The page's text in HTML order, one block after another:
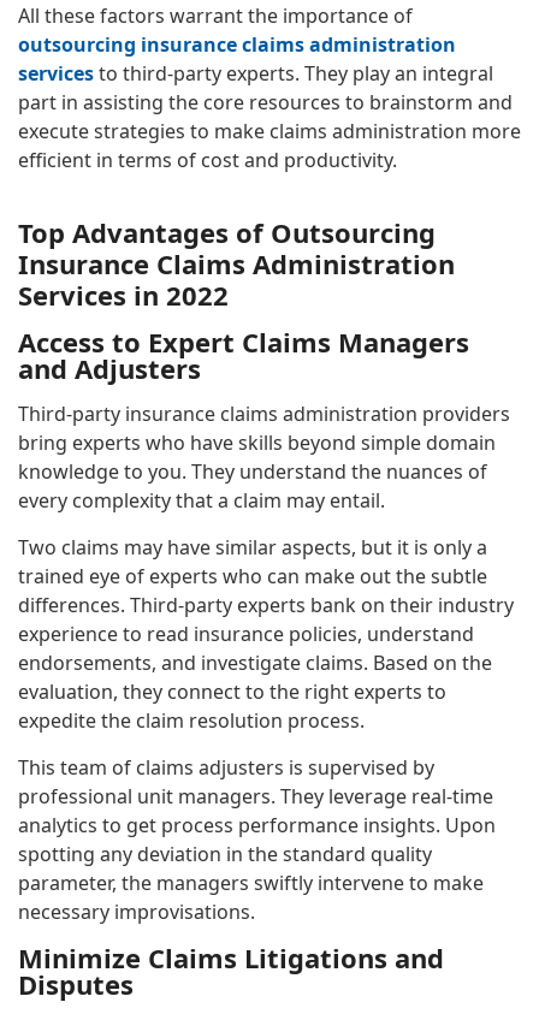
All these factors warrant the importance of
outsourcing insurance claims administration
servicesto third-party experts. They play an integral
part in assisting the core resources to brainstorm and
execute strategies to make claims administration more
efficient in terms of cost and productivity.
Top Advantages of Outsourcing
Insurance Claims Administration
Services in 2022
Access to Expert Claims Managers
and Adjusters
Third-party insurance claims administration providers
bring experts who have skills beyond simple domain
knowledge to you. They understand the nuances of
every complexity that a claim may entail.
Two claims may have similar aspects, but it is only a
trained eye of experts who can make out the subtle
differences. Third-party experts bank on their industry
experience to read insurance policies, understand
endorsements, and investigate claims. Based on the
evaluation, they connect to the right experts to
expedite the claim resolution process.
This team of claims adjusters is supervised by
professional unit managers. They leverage real-time
analytics to get process performance insights. Upon
spotting any deviation in the standard quality
parameter, the managers swiftly intervene to make
necessary improvisations.
Minimize Claims Litigations and
Disputes